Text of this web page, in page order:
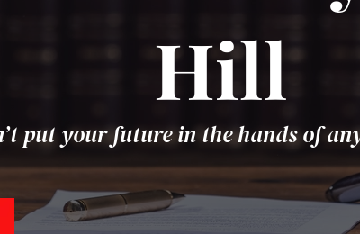
Hill
put your future in the hands of